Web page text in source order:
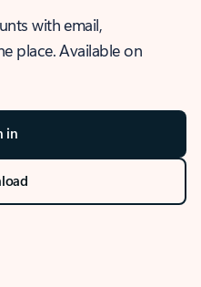
with email,
place. Available on
in